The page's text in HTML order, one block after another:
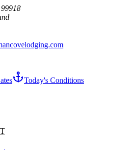
Today's Conditions